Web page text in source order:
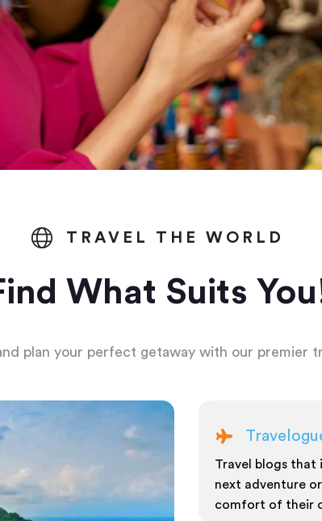
TRAVEL THE WORLD
What Suits
plan your perfect getaway with our premier
Travel blogs that
next adventure
comfort of their